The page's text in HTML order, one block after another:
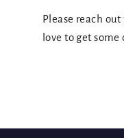
Please reach
love to get